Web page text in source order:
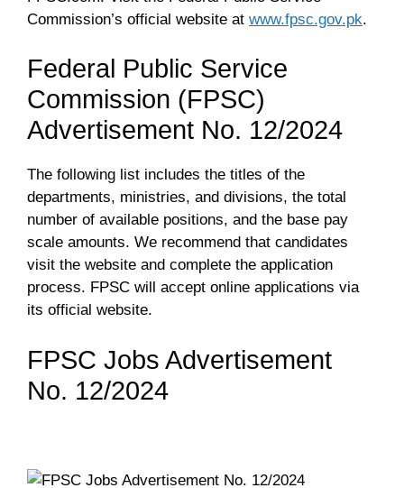
Commission’s official website at www.fpsc.gov.pk.
Federal Public Service
Commission (FPSC)
Advertisement No. 12/2024
The following list includes the titles of the
departments, ministries, and divisions, the total
number of available positions, and the base pay
scale amounts. We recommend that candidates
visit the website and complete the application
process. FPSC will accept online applications via
its official website.
FPSC Jobs Advertisement
No. 12/2024